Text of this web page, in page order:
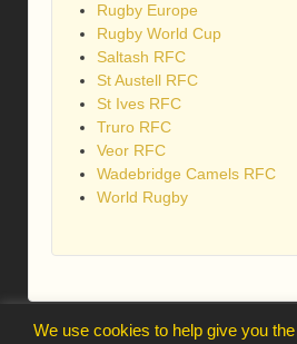
Rugby Europe
Rugby World Cup
Saltash RFC
St Austell RFC
St Ives RFC
Truro RFC
Veor RFC
Wadebridge Camels RFC
World Rugby
We use cookies to help give you